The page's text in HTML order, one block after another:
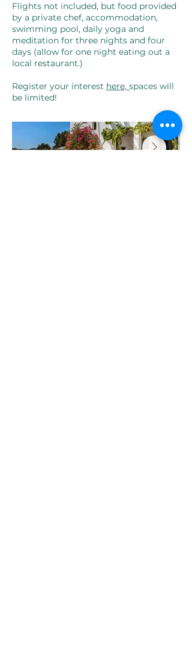
Flights not included, but food provided
by a private chef, accommodation,
swimming pool, daily yoga and
meditation for three nights and four
days (allow for one night eating out a
local restaurant.)
Register your interest here, spaces will
be limited!